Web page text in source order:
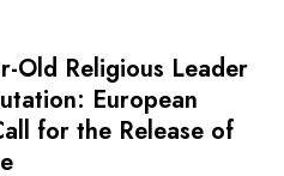
Old Religious Leader
European
for the Release of